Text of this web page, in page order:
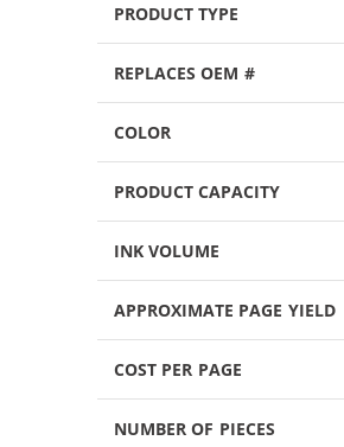
PRODUCT TYPE
REPLACES OEM #
COLOR
PRODUCT CAPACITY
INK VOLUME
APPROXIMATE PAGE YIELD
COST PER PAGE
NUMBER OF PIECES